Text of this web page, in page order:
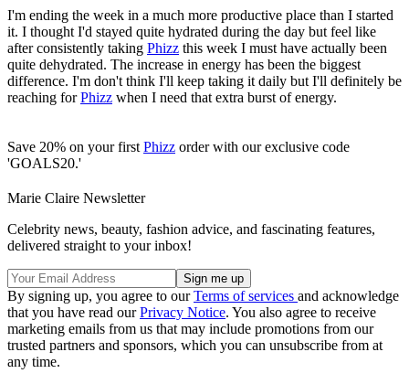
I'm ending the week in a much more productive place than I started
it. I thought I'd stayed quite hydrated during the day but feel like
after consistently taking Phizz this week I must have actually been
quite dehydrated. The increase in energy has been the biggest
difference. I'm don't think I'll keep taking it daily but I'll definitely be
reaching forPhizz when I need that extra burst of energy.
Save 20% on your first Phizz order with our exclusive code
'GOALS20.'
Marie Claire Newsletter
Celebrity news, beauty, fashion advice, and fascinating features,
delivered straight to your inbox!
By signing up, you agree to ourTerms of services and acknowledge
that you have read ourPrivacy Notice. You also agree to receive
marketing emails from us that may include promotions from our
trusted partners and sponsors, which you can unsubscribe from at
any time.